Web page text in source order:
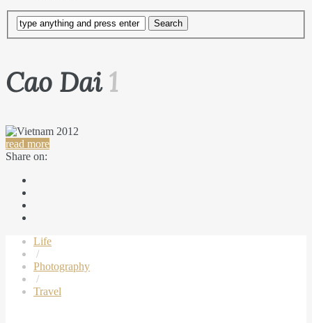
Cao Dai1
read more
Share on:
Life
/
Photography
/
Travel